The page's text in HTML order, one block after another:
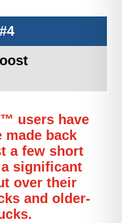
users have
made back
a few short
significant
over their
and older-